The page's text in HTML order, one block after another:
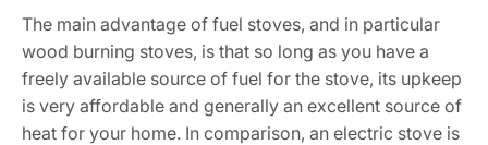
The main advantage of fuel stoves, and in particular
wood burning stoves, is that so long as you have a
freely available source of fuel for the stove, its upkeep
is very affordable and generally an excellent source of
heat for your home. In comparison, an electric stove is